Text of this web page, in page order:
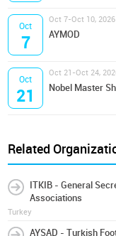
Oct
7
Oct 7-Oct 10,
AYMOD
Oct
21
Oct 21-Oct 24,
Nobel Master
Related
ITKIB - General
Associations
Turkey
AYSAD - Turkish